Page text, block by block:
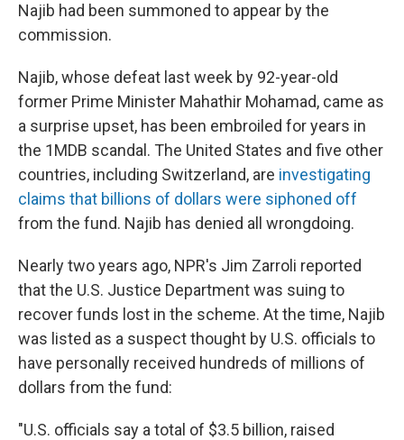
Najib had been summoned to appear by the
commission.
Najib, whose defeat last week by 92-year-old
former Prime Minister Mahathir Mohamad, came as
a surprise upset, has been embroiled for years in
the 1MDB scandal. The United States and five other
countries, including Switzerland, are investigating
claims that billions of dollars were siphoned off
from the fund. Najib has denied all wrongdoing.
Nearly two years ago, NPR's Jim Zarroli reported
that the U.S. Justice Department was suing to
recover funds lost in the scheme. At the time, Najib
was listed as a suspect thought by U.S. officials to
have personally received hundreds of millions of
dollars from the fund:
"U.S. officials say a total of $3.5 billion, raised